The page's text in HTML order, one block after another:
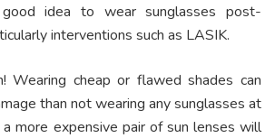
idea to wear sunglasses post-
interventions such as LASIK.
Wearing cheap or flawed shades can
than not wearing any sunglasses at
a more expensive pair of sun lenses will